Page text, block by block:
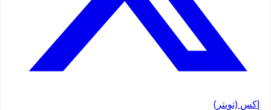
إكس (تويتر)